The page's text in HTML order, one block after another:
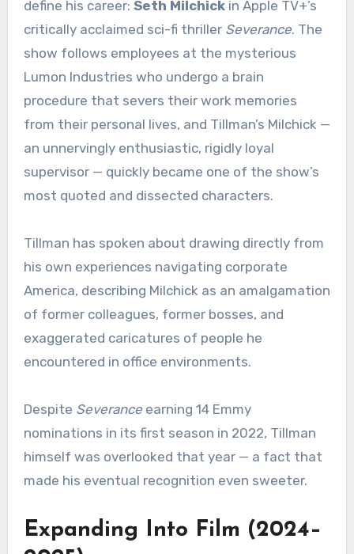
define his career: Seth Milchickin Apple TV+’s
critically acclaimed sci-fi thriller Severance. The
show follows employees at the mysterious
Lumon Industries who undergo a brain
procedure that severs their work memories
from their personal lives, and Tillman’s Milchick —
an unnervingly enthusiastic, rigidly loyal
supervisor — quickly became one of the show’s
most quoted and dissected characters.
Tillman has spoken about drawing directly from
his own experiences navigating corporate
America, describing Milchick as an amalgamation
of former colleagues, former bosses, and
exaggerated caricatures of people he
encountered in office environments.
Despite Severanceearning 14 Emmy
nominations in its first season in 2022, Tillman
himself was overlooked that year — a fact that
made his eventual recognition even sweeter.
Expanding Into Film (2024–